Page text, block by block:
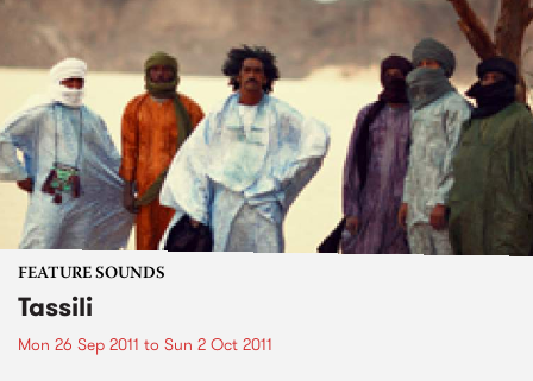
FEATURE SOUNDS
Tassili
Mon 26 Sep 2011 to Sun 2 Oct 2011